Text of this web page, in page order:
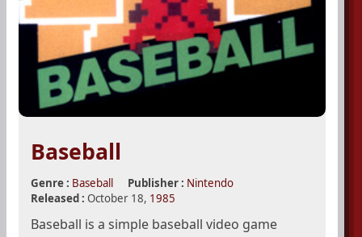
Baseball
Genre : Baseball Publisher : Nintendo
Released : October 18, 1985
Baseball is a simple baseball video game